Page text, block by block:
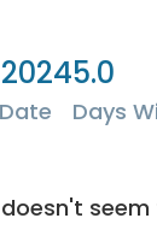
5.0
Days